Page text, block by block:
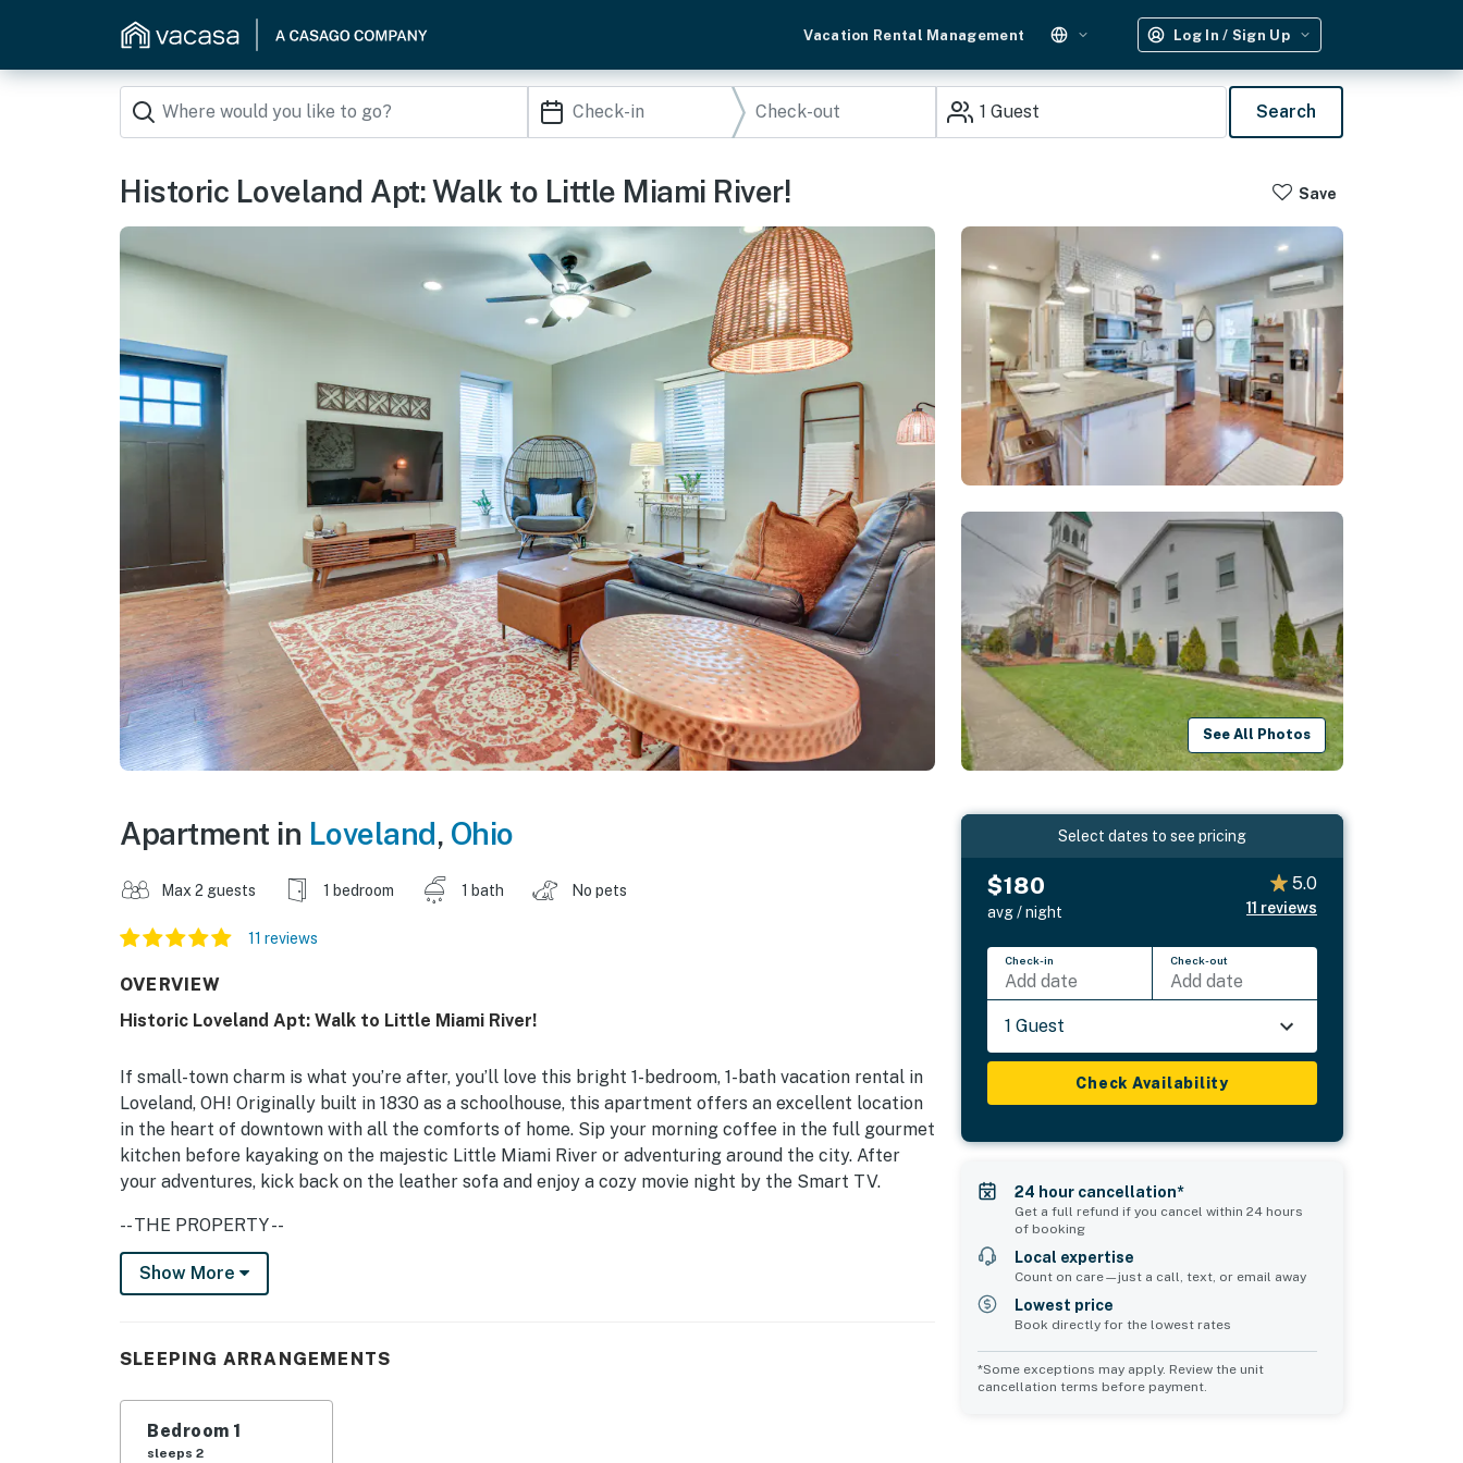
Vacation Rental Management Log In / Sign Up
1 Guest Search
Historic Loveland Apt: Walk to Little Miami River! Save
See All Photos
Apartment in Loveland, Ohio
Max 2 guests 1 bedroom 1 bath No pets
11 reviews
OVERVIEW
Historic Loveland Apt: Walk to Little Miami River!
If small-town charm is what you’re after, you’ll love this bright 1-bedroom, 1-bath vacation rental in
Loveland, OH! Originally built in 1830 as a schoolhouse, this apartment offers an excellent location
in the heart of downtown with all the comforts of home. Sip your morning coffee in the full gourmet
kitchen before kayaking on the majestic Little Miami River or adventuring around the city. After
your adventures, kick back on the leather sofa and enjoy a cozy movie night by the Smart TV.
-- THE PROPERTY --
Private Patio w/ Dining Area | Attached to Historic Chapel Event Venue
MAIN FEATURES: 2 Smart TVs, board games, books, desk & chair, ceiling fan
KITCHEN: Cooking basics, refrigerator, microwave, stove/oven, dishwasher, coffee maker, toaster,
Crockpot
Show More
SLEEPING ARRANGEMENTS
Bedroom 1
sleeps 2
Select dates to see pricing
$180
avg / night
5.0
11 reviews
Check-in
Add date
Check-out
Add date
1 Guest
Check Availability
24 hour cancellation*
Get a full refund if you cancel within 24 hours
of booking
Local expertise
Count on care—just a call, text, or email away
Lowest price
Book directly for the lowest rates
*Some exceptions may apply. Review the unit
cancellation terms before payment.